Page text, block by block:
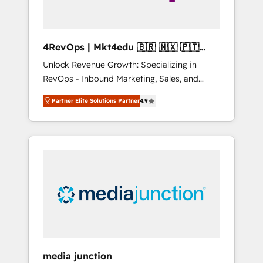
4RevOps | Mkt4edu 🇧🇷 🇲🇽 🇵🇹
🇦🇪 🇺🇸
Unlock Revenue Growth: Specializing in
RevOps - Inbound Marketing, Sales, and
Customer Success We specialize in driving
revenue growth for companies across
industries through tailored marketing, sales,
and customer success strategies, utilizing
insights. Operating in five countries—Brazil,
UAE (Abu Dhabi/Dubai/Sharjah), Mexico,
Partner Elite Solutions Partner4.9
media junction